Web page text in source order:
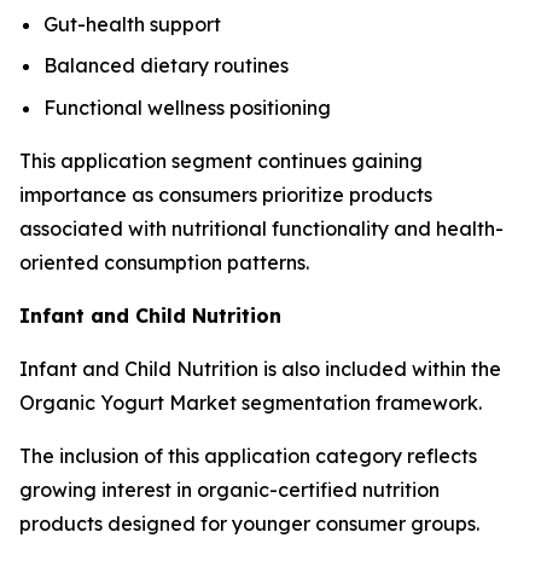
Gut-health support
Balanced dietary routines
Functional wellness positioning
This application segment continues gaining
importance as consumers prioritize products
associated with nutritional functionality and health-
oriented consumption patterns.
Infant and Child Nutrition
Infant and Child Nutrition is also included within the
Organic Yogurt Market segmentation framework.
The inclusion of this application category reflects
growing interest in organic-certified nutrition
products designed for younger consumer groups.